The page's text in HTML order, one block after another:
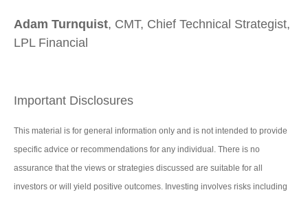
Adam Turnquist, CMT, Chief Technical Strategist,
LPL Financial
Important Disclosures
This material is for general information only and is not intended to provide
specific advice or recommendations for any individual. There is no
assurance that the views or strategies discussed are suitable for all
investors or will yield positive outcomes. Investing involves risks including